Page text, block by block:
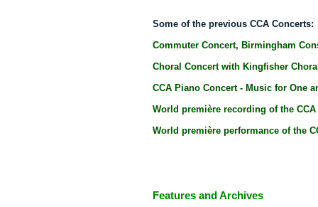
Some of the previous CCA Concerts:
Commuter Concert, Birmingham
Choral Concert with Kingfisher
CCA Piano Concert - Music for One
World première recording of the
World première performance of the
Features and Archives